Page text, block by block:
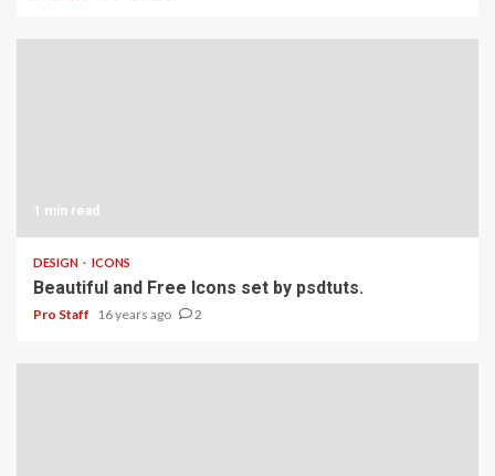
1 min read
DESIGN ICONS
Beautiful and Free Icons set by psdtuts.
Pro Staff 16 years ago 2